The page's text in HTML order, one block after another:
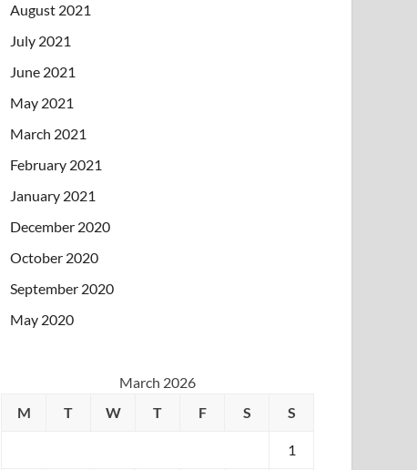
August 2021
July 2021
June 2021
May 2021
March 2021
February 2021
January 2021
December 2020
October 2020
September 2020
May 2020
March 2026
M
T W T F S S
1